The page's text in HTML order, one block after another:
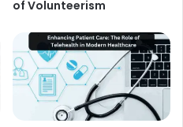
of Volunteerism